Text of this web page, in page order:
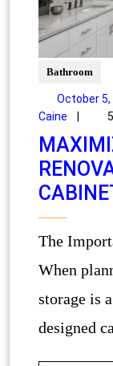
Bathroom
October 5,
Caine
|
The Importance of Storage Solutions
When
storage is
designed